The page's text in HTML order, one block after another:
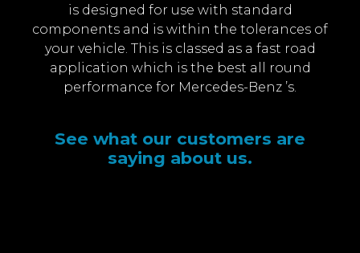
is designed for use with standard
components and is within the tolerances of
your vehicle. This is classed as a fast road
application which is the best all round
performance for Mercedes-Benz ’s.
See what our customers are
saying about us.